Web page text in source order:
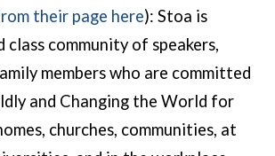
their page here): Stoa is
class community of speakers,
members who are committed
and Changing the World for
churches, communities, at